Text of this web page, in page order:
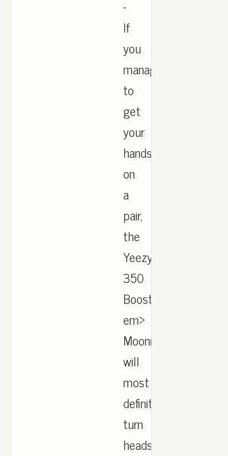
-
If
you
manage
to
get
your
hands
on
a
pair,
the
Yeezy
350
Boost
em>
Moonrock
will
most
definitely
turn
heads